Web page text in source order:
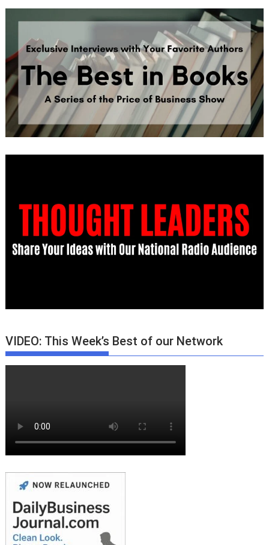
VIDEO: This Week’s Best of our Network